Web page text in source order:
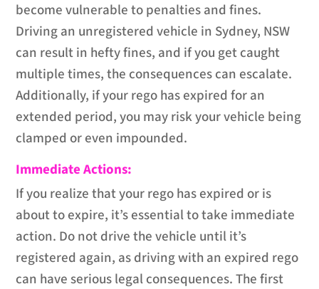
become vulnerable to penalties and fines.
Driving an unregistered vehicle in Sydney, NSW
can result in hefty fines, and if you get caught
multiple times, the consequences can escalate.
Additionally, if your rego has expired for an
extended period, you may risk your vehicle being
clamped or even impounded.
Immediate Actions:
If you realize that your rego has expired or is
about to expire, it’s essential to take immediate
action. Do not drive the vehicle until it’s
registered again, as driving with an expired rego
can have serious legal consequences. The first